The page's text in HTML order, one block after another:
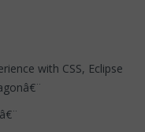
with CSS, Eclipse